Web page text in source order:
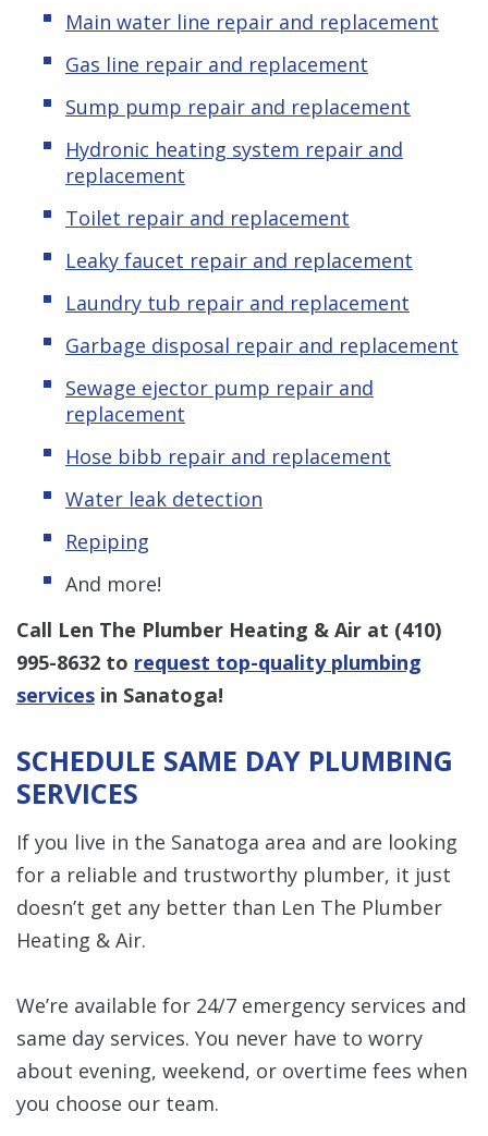
Main water line repair and replacement
Gas line repair and replacement
Sump pump repair and replacement
Hydronic heating system repair and
replacement
Toilet repair and replacement
Leaky faucet repair and replacement
Laundry tub repair and replacement
Garbage disposal repair and replacement
Sewage ejector pump repair and
replacement
Hose bibb repair and replacement
Water leak detection
Repiping
And more!
Call Len The Plumber Heating & Air at (410)
995-8632 to request top-quality plumbing
services in Sanatoga!
SCHEDULE SAME DAY PLUMBING
SERVICES
If you live in the Sanatoga area and are looking
for a reliable and trustworthy plumber, it just
doesn’t get any better than Len The Plumber
Heating & Air.
We’re available for 24/7 emergency services and
same day services. You never have to worry
about evening, weekend, or overtime fees when
you choose our team.